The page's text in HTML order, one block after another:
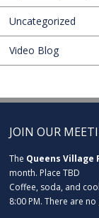
Uncategorized
Video Blog
JOIN OUR
The Queens Village
month. Place TBD
Coffee, soda, and
8:00 PM. There are